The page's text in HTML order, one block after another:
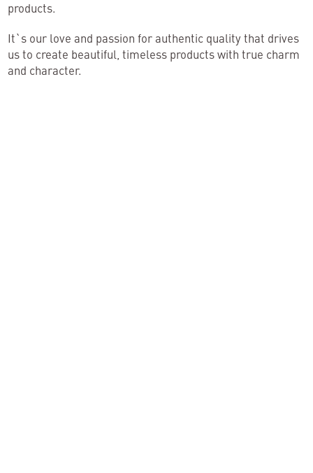
products.
It`s our love and passion for authentic quality that drives
us to create beautiful, timeless products with true charm
and character.